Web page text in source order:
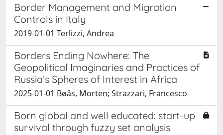
Border Management and Migration
Controls in Italy
2019-01-01 Terlizzi, Andrea
Borders Ending Nowhere: The
Geopolitical Imaginaries and Practices of
Russia’s Spheres of Interest in Africa
2025-01-01 Bøås, Morten; Strazzari, Francesco
Born global and well educated: start-up
survival through fuzzy set analysis